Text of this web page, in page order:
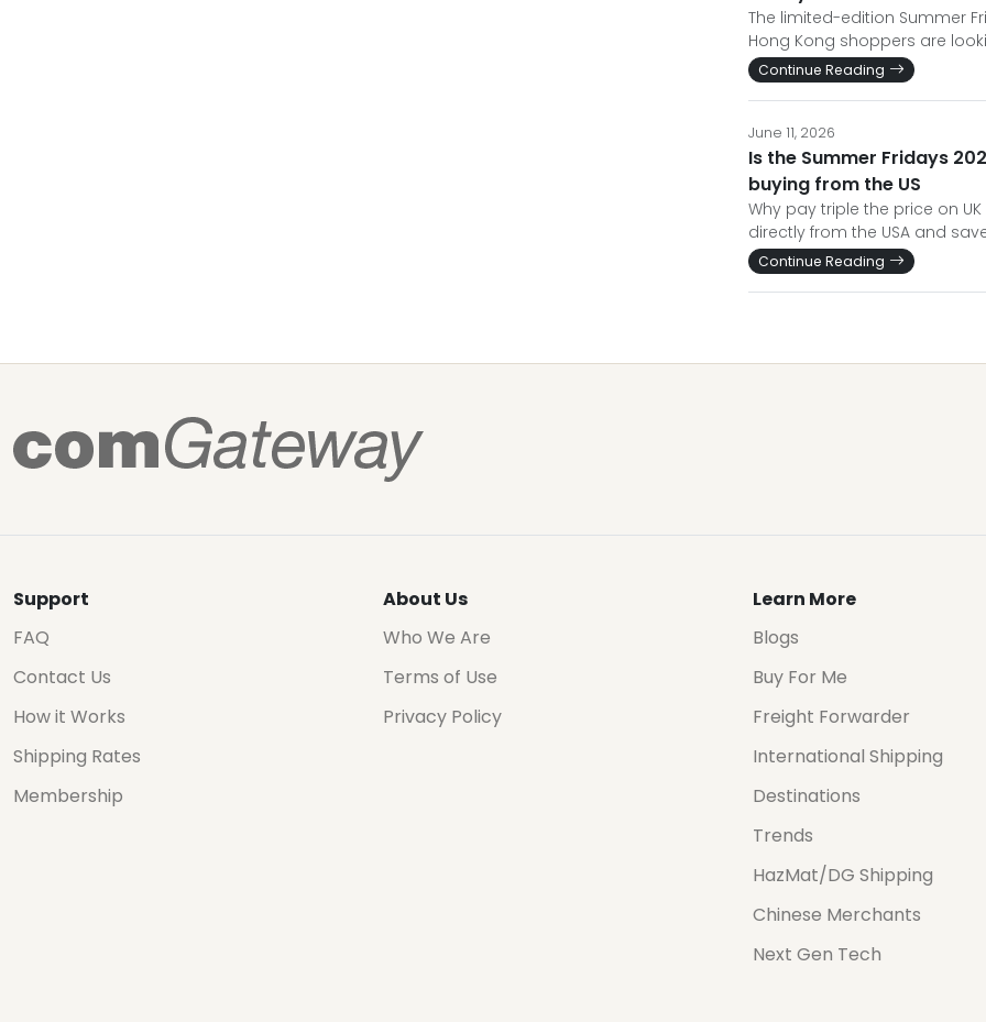
The limited-edition Summer
Hong Kong shoppers are
Continue Reading
June 11, 2026
Is the Summer Fridays
buying from the US
Why pay triple the price on
directly from the USA and
Continue Reading
Support
FAQ
Contact Us
How it Works
Shipping Rates
Membership
About Us
Who We Are
Terms of Use
Privacy Policy
Learn More
Blogs
Buy For Me
Freight Forwarder
International Shipping
Destinations
Trends
HazMat/DG Shipping
Chinese Merchants
Next Gen Tech